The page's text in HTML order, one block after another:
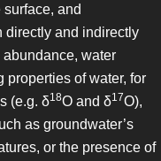
surface, and
directly and indirectly
water
properties of water, for
(e.g. δ18O and δ17O),
as groundwater’s
or the presence of